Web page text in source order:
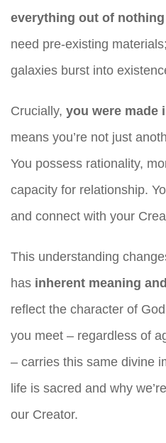
everything out of nothing
need pre-existing
galaxies burst into
Crucially, you were made
means you’re not just
You possess rationality,
capacity for relationship.
and connect with your
This understanding
has inherent meaning
reflect the character of
you meet – regardless of
– carries this same divine
life is sacred and why
our Creator.